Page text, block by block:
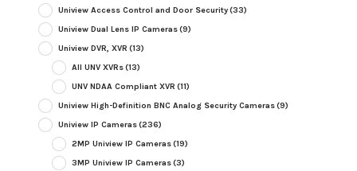
Uniview Access Control and Door Security(33)
Uniview Dual Lens IP Cameras(9)
Uniview DVR, XVR (13)
All UNV XVRs(13)
UNV NDAA Compliant XVR (11)
Uniview High-Definition BNC Analog Security Cameras(9)
Uniview IP Cameras(236)
2MP Uniview IP Cameras(19)
3MP Uniview IP Cameras(3)